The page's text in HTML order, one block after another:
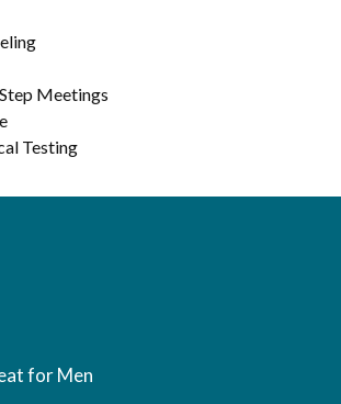
Meetings
Testing
for Men